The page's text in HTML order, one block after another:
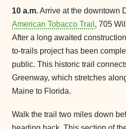
10 a.m.Arrive at the downtown
American Tobacco Trail , 705
After a long awaited
to-trails project has been
public. This historic trail
Greenway, which stretches
Maine to Florida.
Walk the trail two miles down